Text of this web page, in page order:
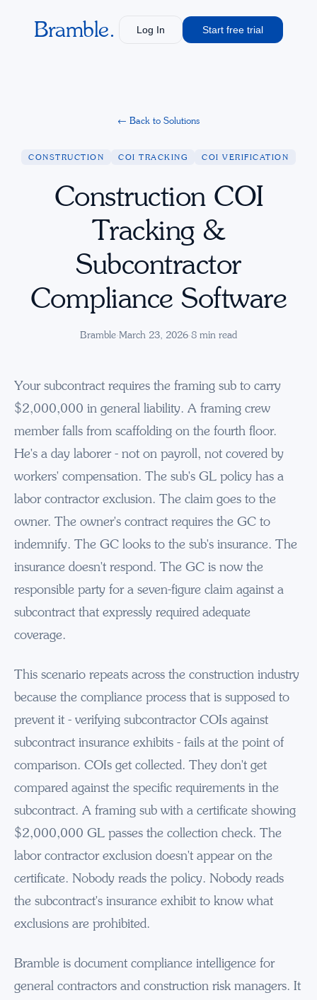
Bramble. Log In Start free trial
← Back to Solutions
CONSTRUCTION COI TRACKING COI VERIFICATION
Construction COI
Tracking &
Subcontractor
Compliance Software
Bramble·March 23, 2026·8 min read
Your subcontract requires the framing sub to carry
$2,000,000 in general liability. A framing crew
member falls from scaffolding on the fourth floor.
He's a day laborer - not on payroll, not covered by
workers' compensation. The sub's GL policy has a
labor contractor exclusion. The claim goes to the
owner. The owner's contract requires the GC to
indemnify. The GC looks to the sub's insurance. The
insurance doesn't respond. The GC is now the
responsible party for a seven-figure claim against a
subcontract that expressly required adequate
coverage.
This scenario repeats across the construction industry
because the compliance process that is supposed to
prevent it - verifying subcontractor COIs against
subcontract insurance exhibits - fails at the point of
comparison. COIs get collected. They don't get
compared against the specific requirements in the
subcontract. A framing sub with a certificate showing
$2,000,000 GL passes the collection check. The
labor contractor exclusion doesn't appear on the
certificate. Nobody reads the policy. Nobody reads
the subcontract's insurance exhibit to know what
exclusions are prohibited.
Bramble is document compliance intelligence for
general contractors and construction risk managers. It